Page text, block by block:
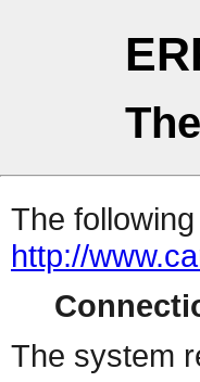
The
http://
The system